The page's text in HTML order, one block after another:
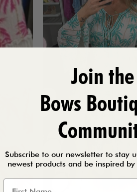
Join the
Bows
Subscribe to our newsletter to stay
newest products and be inspired